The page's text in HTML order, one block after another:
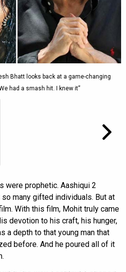
Bhatt looks back at a game-changing
had a smash hit. I knew it”
were prophetic. Aashiqui 2
many gifted individuals. But at
With this film, Mohit truly came
devotion to his craft, his hunger,
a depth to that young man that
before. And he poured all of it